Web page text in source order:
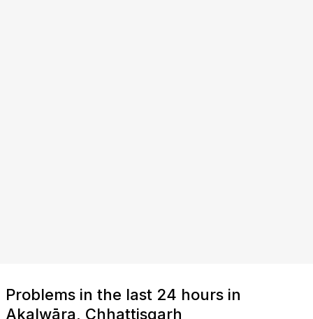
Problems in the last 24 hours in
Akalwāra, Chhattisgarh